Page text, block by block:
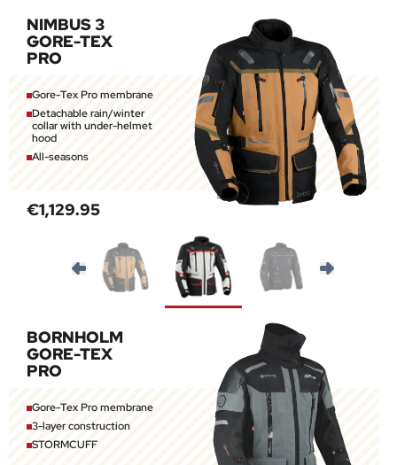
NIMBUS 3
GORE-TEX
PRO
Gore-Tex Pro membrane
Detachable rain/winter
collar with under-helmet
hood
All-seasons
€1,129.95
BORNHOLM
GORE-TEX
PRO
Gore-Tex Pro membrane
3-layer construction
STORMCUFF